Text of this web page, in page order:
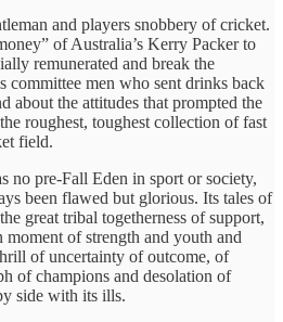
and players snobbery of cricket.
of Australia’s Kerry Packer to
remunerated and break the
committee men who sent drinks back
about the attitudes that prompted the
roughest, toughest collection of fast
field.
no pre-Fall Eden in sport or society,
been flawed but glorious. Its tales of
great tribal togetherness of support,
moment of strength and youth and
of uncertainty of outcome, of
of champions and desolation of
side with its ills.